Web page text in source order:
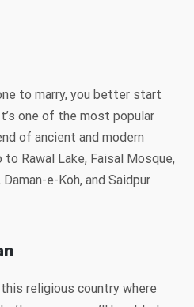
to marry, you better start
one of the most popular
of ancient and modern
Rawal Lake, Faisal Mosque,
e-Koh, and Saidpur
religious country where